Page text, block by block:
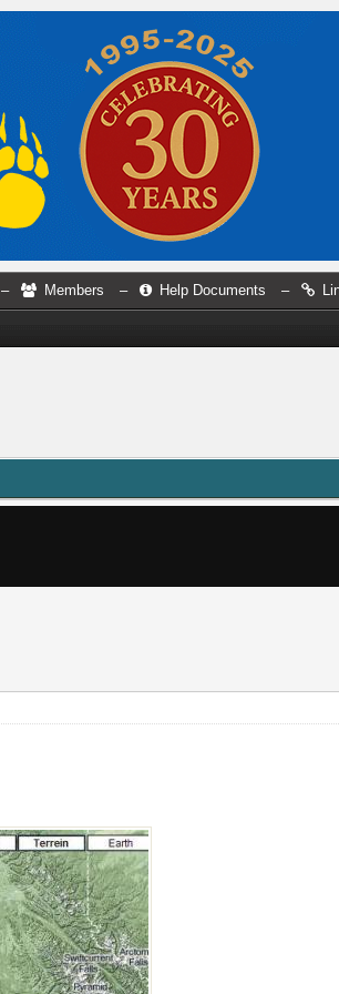
– Members – Help Documents –